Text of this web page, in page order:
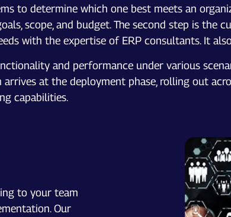
to determine which one best meets an
scope, and budget. The second step is
with the expertise of ERP consultants. It
and performance under various
at the deployment phase, rolling out
capabilities.
to your team
Our